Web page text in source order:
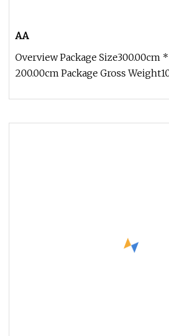
AA
Overview Package Size300.00cm
200.00cm Package Gross